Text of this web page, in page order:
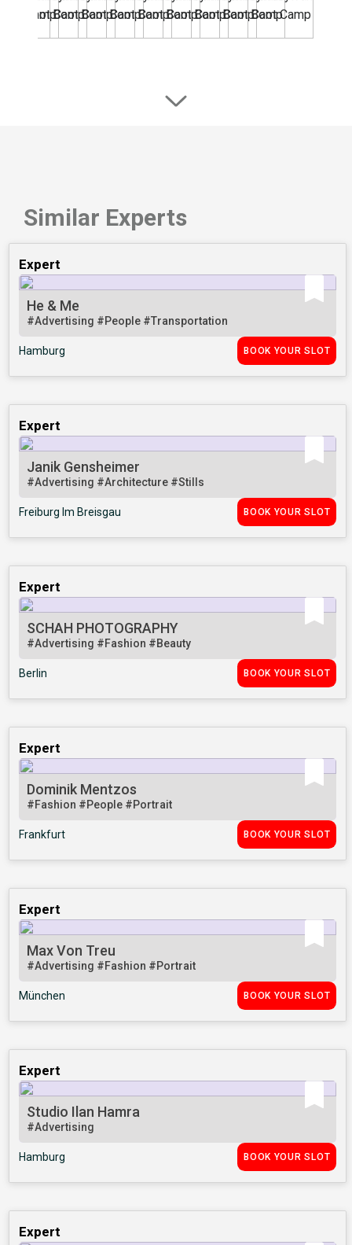
Similar Experts
Expert
He & Me
#Advertising #People #Transportation
Hamburg BOOK YOUR SLOT
Expert
Janik Gensheimer
#Advertising #Architecture #Stills
Freiburg Im Breisgau BOOK YOUR SLOT
Expert
SCHAH PHOTOGRAPHY
#Advertising #Fashion #Beauty
Berlin BOOK YOUR SLOT
Expert
Dominik Mentzos
#Fashion #People #Portrait
Frankfurt BOOK YOUR SLOT
Expert
Max Von Treu
#Advertising #Fashion #Portrait
München BOOK YOUR SLOT
Expert
Studio Ilan Hamra
#Advertising
Hamburg BOOK YOUR SLOT
Expert